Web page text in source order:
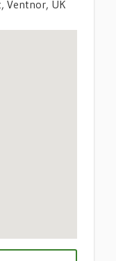
Ventnor, UK